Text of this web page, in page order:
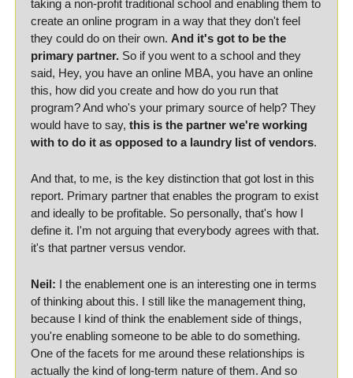
taking a non-profit traditional school and enabling them to
create an online program in a way that they don't feel
they could do on their own. And it's got to be the
primary partner. So if you went to a school and they
said, Hey, you have an online MBA, you have an online
this, how did you create and how do you run that
program? And who's your primary source of help? They
would have to say, this is the partner we're working
with to do it as opposed to a laundry list of vendors.
And that, to me, is the key distinction that got lost in this
report. Primary partner that enables the program to exist
and ideally to be profitable. So personally, that's how I
define it. I'm not arguing that everybody agrees with that.
it's that partner versus vendor.
Neil: I the enablement one is an interesting one in terms
of thinking about this. I still like the management thing,
because I kind of think the enablement side of things,
you're enabling someone to be able to do something.
One of the facets for me around these relationships is
actually the kind of long-term nature of them. And so